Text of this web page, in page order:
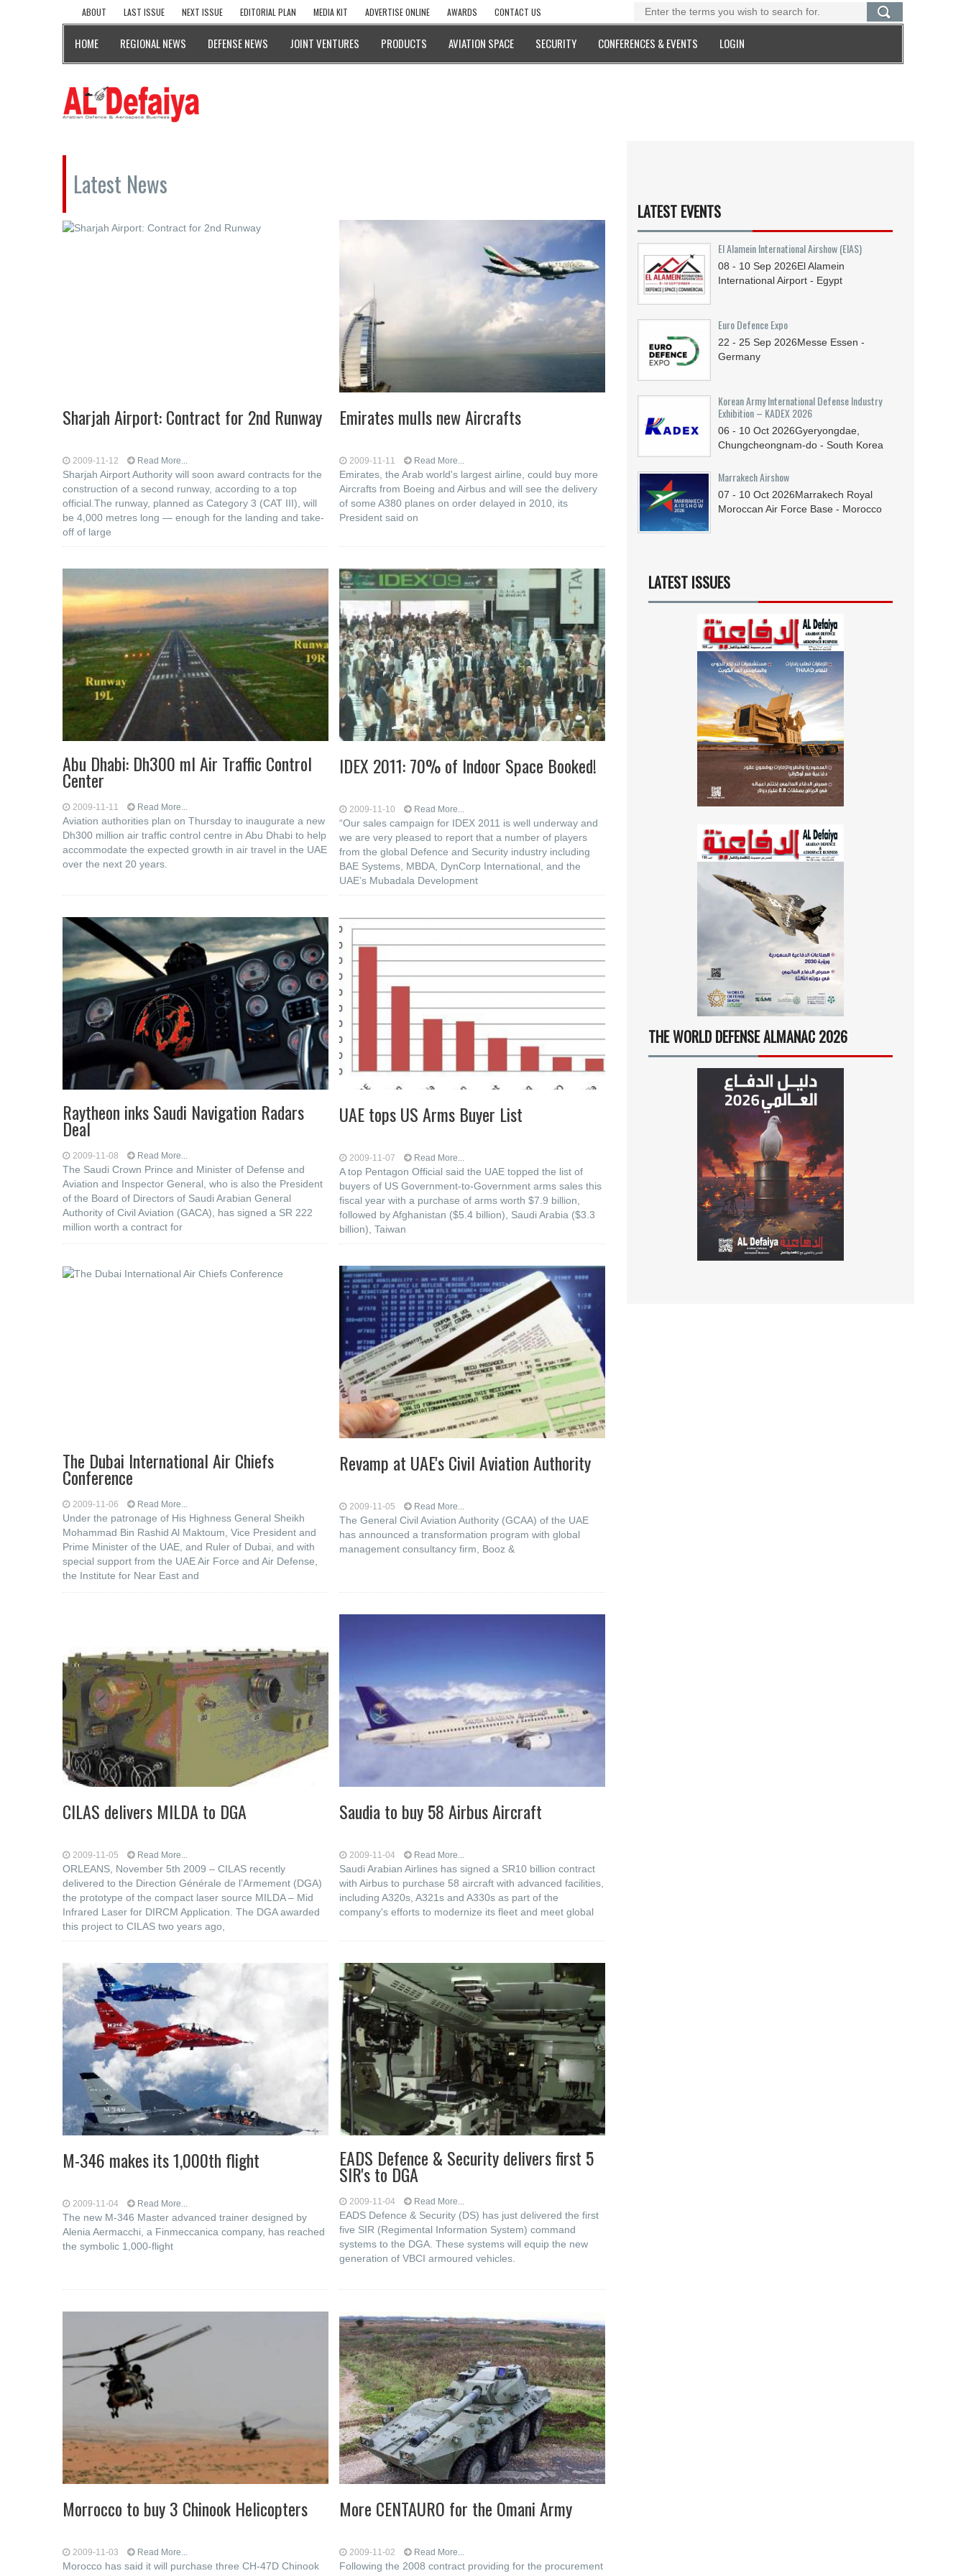
ABOUT LAST ISSUE NEXT ISSUE EDITORIAL PLAN MEDIA KIT ADVERTISE ONLINE AWARDS CONTACT US
HOME REGIONAL NEWS DEFENSE NEWS JOINT VENTURES PRODUCTS AVIATION SPACE SECURITY CONFERENCES & EVENTS LOGIN
Latest News
Sharjah Airport: Contract for 2nd Runway
2009-11-12 Read More...
Sharjah Airport Authority will soon award contracts for the
construction of a second runway, according to a top
official.The runway, planned as Category 3 (CAT III), will
be 4,000 metres long — enough for the landing and take-
off of large
Emirates mulls new Aircrafts
2009-11-11 Read More...
Emirates, the Arab world's largest airline, could buy more
Aircrafts from Boeing and Airbus and will see the delivery
of some A380 planes on order delayed in 2010, its
President said on
Abu Dhabi: Dh300 ml Air Traffic Control
Center
2009-11-11 Read More...
Aviation authorities plan on Thursday to inaugurate a new
Dh300 million air traffic control centre in Abu Dhabi to help
accommodate the expected growth in air travel in the UAE
over the next 20 years.
IDEX 2011: 70% of Indoor Space Booked!
2009-11-10 Read More...
“Our sales campaign for IDEX 2011 is well underway and
we are very pleased to report that a number of players
from the global Defence and Security industry including
BAE Systems, MBDA, DynCorp International, and the
UAE’s Mubadala Development
Raytheon inks Saudi Navigation Radars
Deal
2009-11-08 Read More...
The Saudi Crown Prince and Minister of Defense and
Aviation and Inspector General, who is also the President
of the Board of Directors of Saudi Arabian General
Authority of Civil Aviation (GACA), has signed a SR 222
million worth a contract for
UAE tops US Arms Buyer List
2009-11-07 Read More...
A top Pentagon Official said the UAE topped the list of
buyers of US Government-to-Government arms sales this
fiscal year with a purchase of arms worth $7.9 billion,
followed by Afghanistan ($5.4 billion), Saudi Arabia ($3.3
billion), Taiwan
The Dubai International Air Chiefs
Conference
2009-11-06 Read More...
Under the patronage of His Highness General Sheikh
Mohammad Bin Rashid Al Maktoum, Vice President and
Prime Minister of the UAE, and Ruler of Dubai, and with
special support from the UAE Air Force and Air Defense,
the Institute for Near East and
Revamp at UAE's Civil Aviation Authority
2009-11-05 Read More...
The General Civil Aviation Authority (GCAA) of the UAE
has announced a transformation program with global
management consultancy firm, Booz &
CILAS delivers MILDA to DGA
2009-11-05 Read More...
ORLEANS, November 5th 2009 – CILAS recently
delivered to the Direction Générale de l’Armement (DGA)
the prototype of the compact laser source MILDA – Mid
Infrared Laser for DIRCM Application. The DGA awarded
this project to CILAS two years ago,
Saudia to buy 58 Airbus Aircraft
2009-11-04 Read More...
Saudi Arabian Airlines has signed a SR10 billion contract
with Airbus to purchase 58 aircraft with advanced facilities,
including A320s, A321s and A330s as part of the
company's efforts to modernize its fleet and meet global
M-346 makes its 1,000th flight
2009-11-04 Read More...
The new M-346 Master advanced trainer designed by
Alenia Aermacchi, a Finmeccanica company, has reached
the symbolic 1,000-flight
EADS Defence & Security delivers first 5
SIR's to DGA
2009-11-04 Read More...
EADS Defence & Security (DS) has just delivered the first
five SIR (Regimental Information System) command
systems to the DGA. These systems will equip the new
generation of VBCI armoured vehicles.
Morrocco to buy 3 Chinook Helicopters
2009-11-03 Read More...
Morocco has said it will purchase three CH-47D Chinook
More CENTAURO for the Omani Army
2009-11-02 Read More...
Following the 2008 contract providing for the procurement
LATEST EVENTS
El Alamein International Airshow (EIAS)
08 - 10 Sep 2026El Alamein
International Airport - Egypt
Euro Defence Expo
22 - 25 Sep 2026Messe Essen -
Germany
Korean Army International Defense Industry
Exhibition – KADEX 2026
06 - 10 Oct 2026Gyeryongdae,
Chungcheongnam-do - South Korea
Marrakech Airshow
07 - 10 Oct 2026Marrakech Royal
Moroccan Air Force Base - Morocco
LATEST ISSUES
THE WORLD DEFENSE ALMANAC 2026